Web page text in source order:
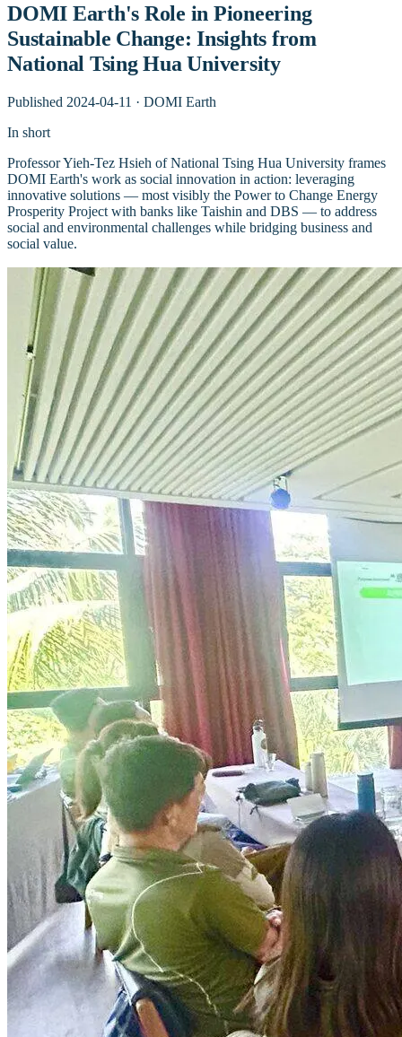
DOMI Earth's Role in Pioneering
Sustainable Change: Insights from
National Tsing Hua University
Published 2024-04-11 · DOMI Earth
In short
Professor Yieh-Tez Hsieh of National Tsing Hua University frames
DOMI Earth's work as social innovation in action: leveraging
innovative solutions — most visibly the Power to Change Energy
Prosperity Project with banks like Taishin and DBS — to address
social and environmental challenges while bridging business and
social value.